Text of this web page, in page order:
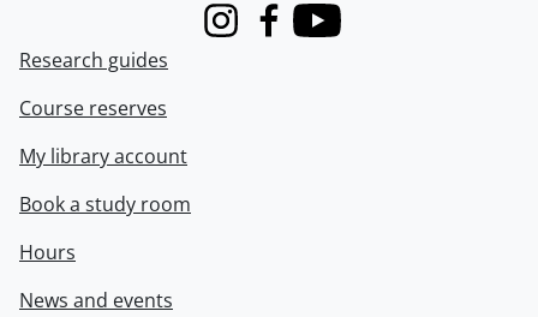
InstagramFacebook
Youtube
Research guides
Course reserves
My library account
Book a study room
Hours
News and events